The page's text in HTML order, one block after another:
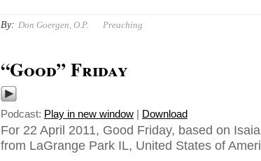
By: Don Goergen, O.P. Preaching
“Good” Friday
Podcast: Play in new window | Download
For 22 April 2011, Good Friday, based on
from LaGrange Park IL, United States of